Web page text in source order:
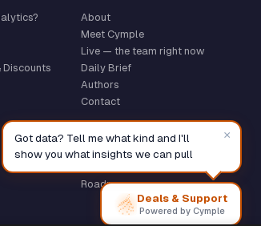
Discounts
About
Meet Cymple
Live — the team right now
Daily Brief
Authors
Contact
GitHub ★
Roadmap
Deals & Support
Powered by Cymple
Got data? Tell me what kind and I'll
show you what insights we can pull
×